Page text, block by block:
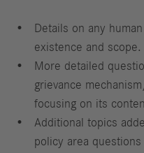
Details on any
existence and scope.
More detailed
grievance
focusing on its
Additional topics
policy area